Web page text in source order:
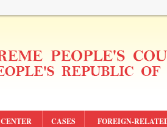
CASES FOREIGN-